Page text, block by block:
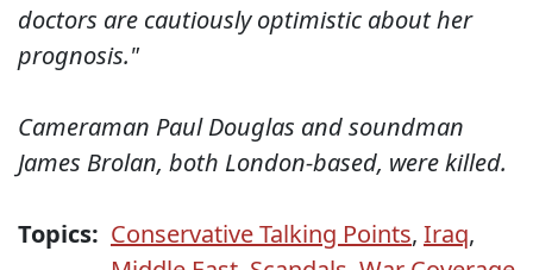
doctors are cautiously optimistic about her
prognosis."
Cameraman Paul Douglas and soundman
James Brolan, both London-based, were killed.
Topics: Conservative Talking Points, Iraq,